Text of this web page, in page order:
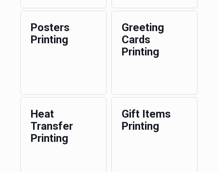
Posters
Printing
Greeting
Cards
Printing
Heat
Transfer
Printing
Gift Items
Printing